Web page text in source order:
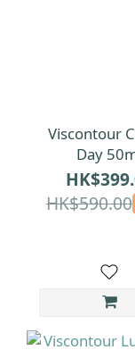
Viscontour
Day
HK$590.00